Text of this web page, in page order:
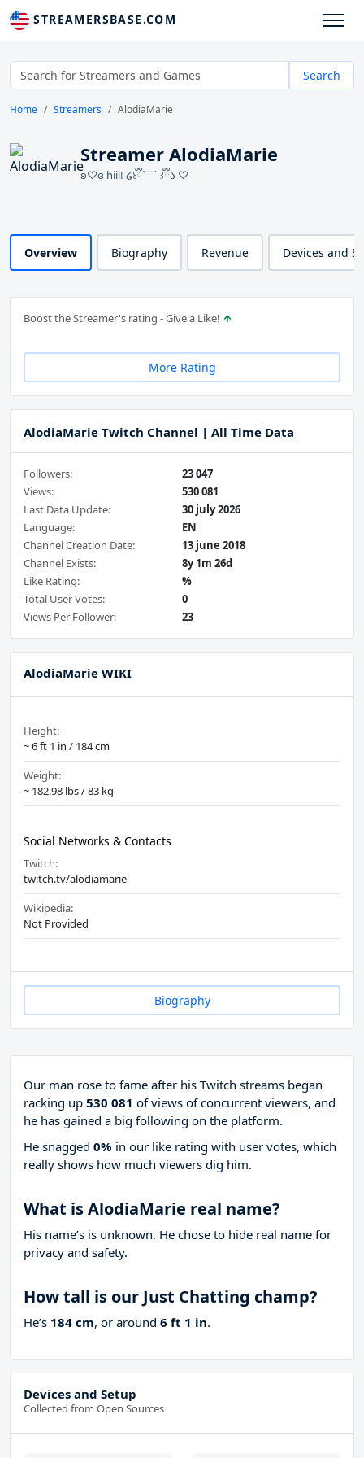
STREAMERSBASE.COM
Search
Home Streamers AlodiaMarie
Streamer AlodiaMarie
ʚ♡ɞ hiii! ໒꒰ྀི´ ˘ ` ꒱ྀིა ♡
Overview Biography Revenue Devices and
Boost the Streamer's rating - Give a Like!
More Rating
AlodiaMarie Twitch Channel | All Time Data
Followers:
23 047
Views:
530 081
Last Data Update:
30 july 2026
Language:
EN
Channel Creation Date:
13 june 2018
Channel Exists:
8y 1m 26d
Like Rating:
%
Total User Votes:
0
Views Per Follower:
23
AlodiaMarie WIKI
Height:
~ 6 ft 1 in / 184 cm
Weight:
~ 182.98 lbs / 83 kg
Social Networks & Contacts
Twitch:
twitch.tv/alodiamarie
Wikipedia:
Not Provided
Biography
Our man rose to fame after his Twitch streams began
racking up 530 081 of views of concurrent viewers, and
he has gained a big following on the platform.
He snagged 0% in our like rating with user votes, which
really shows how much viewers dig him.
What is AlodiaMarie real name?
His name’s is unknown. He chose to hide real name for
privacy and safety.
How tall is our Just Chatting champ?
He’s 184 cm, or around 6 ft 1 in.
Devices and Setup
Collected from Open Sources